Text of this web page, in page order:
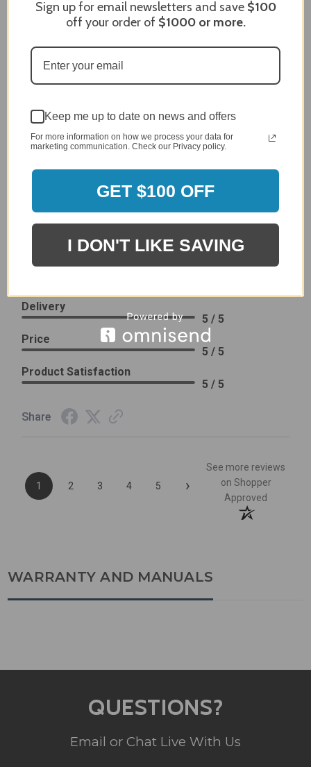
Dec 27, 2023
After finding the correct cover for our grill ordering was
it I like the quality of the item but considering the price,
I would prefer that it fit better. It seems that this is a
generic cover designed to fit several models.
See More
Delivery
5 / 5
Price
4 / 5
Product Satisfaction
4 / 5
Leslie H.
Review By Leslie H.
Dec 23, 2023
Delivery
5 / 5
Price
5 / 5
Product Satisfaction
5 / 5
Share
1 2 3 4 5 ›
See more reviews
on Shopper
Approved
WARRANTY AND MANUALS
QUESTIONS?
Email or Chat Live With Us
Sign up for email newsletters and save $100
off your order of $1000or more.
Keep me up to date on news and offers
For more information on how we process your data for
marketing communication. Check our Privacy policy.
GET $100 OFF
I DON'T LIKE SAVING